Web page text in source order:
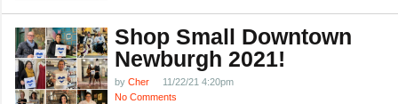
Shop Small Downtown
Newburgh 2021!
by Cher
11/22/21 4:20pm
No Comments